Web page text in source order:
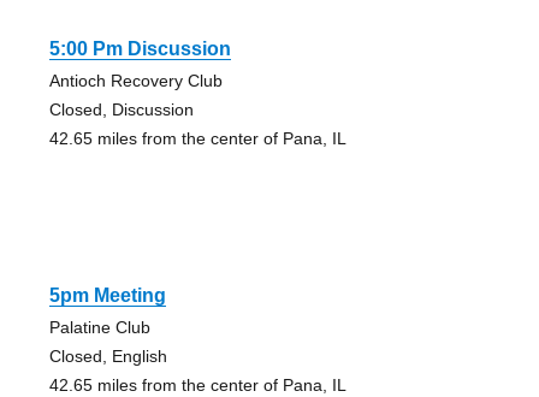
5:00 Pm Discussion
Antioch Recovery Club
Closed, Discussion
42.65 miles from the center of Pana, IL
5pm Meeting
Palatine Club
Closed, English
42.65 miles from the center of Pana, IL